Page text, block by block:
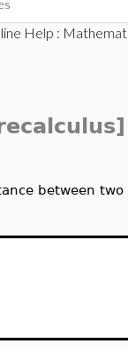
Help :
between two